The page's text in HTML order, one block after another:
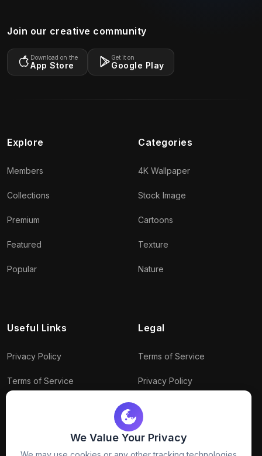
We Value Your Privacy
Join our creative community
Download on the
App Store
Get it on
Google Play
Explore
Members
Collections
Premium
Featured
Popular
Categories
4K Wallpaper
Stock Image
Cartoons
Texture
Nature
Useful Links
Privacy Policy
Terms of Service
Legal
Terms of Service
Privacy Policy
Connect With Us